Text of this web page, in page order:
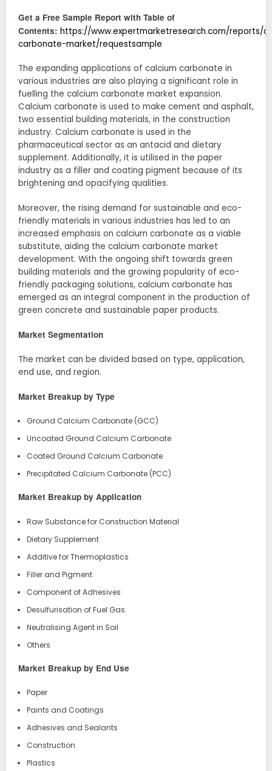
Get a Free Sample Report with Table of
Contents: https://www.expertmarketresearch.com/reports/
carbonate-market/requestsample
The expanding applications of calcium carbonate in
various industries are also playing a significant role in
fuelling the calcium carbonate market expansion.
Calcium carbonate is used to make cement and asphalt,
two essential building materials, in the construction
industry. Calcium carbonate is used in the
pharmaceutical sector as an antacid and dietary
supplement. Additionally, it is utilised in the paper
industry as a filler and coating pigment because of its
brightening and opacifying qualities.
Moreover, the rising demand for sustainable and eco-
friendly materials in various industries has led to an
increased emphasis on calcium carbonate as a viable
substitute, aiding the calcium carbonate market
development. With the ongoing shift towards green
building materials and the growing popularity of eco-
friendly packaging solutions, calcium carbonate has
emerged as an integral component in the production of
green concrete and sustainable paper products.
Market Segmentation
The market can be divided based on type, application,
end use, and region.
Market Breakup by Type
Ground Calcium Carbonate (GCC)
Uncoated Ground Calcium Carbonate
Coated Ground Calcium Carbonate
Precipitated Calcium Carbonate (PCC)
Market Breakup by Application
Raw Substance for Construction Material
Dietary Supplement
Additive for Thermoplastics
Filler and Pigment
Component of Adhesives
Desulfurisation of Fuel Gas
Neutralising Agent in Soil
Others
Market Breakup by End Use
Paper
Paints and Coatings
Adhesives and Sealants
Construction
Plastics